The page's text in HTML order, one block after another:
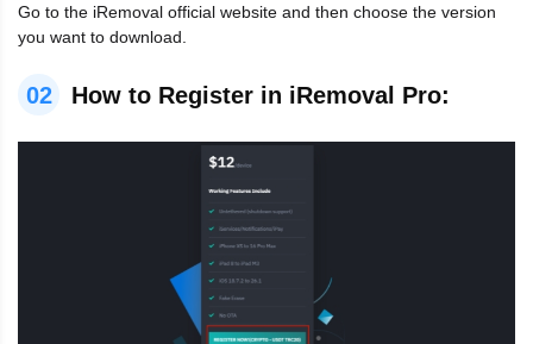
Go to the iRemoval official website and then choose the version
you want to download.
02 How to Register in iRemoval Pro: